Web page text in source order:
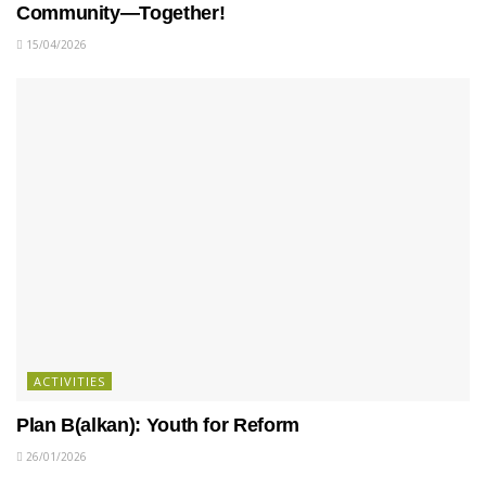
Community—Together!
15/04/2026
ACTIVITIES
Plan B(alkan): Youth for Reform
26/01/2026